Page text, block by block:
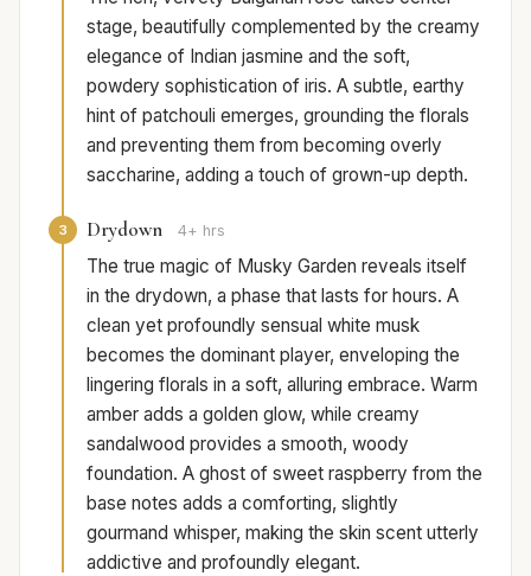
stage, beautifully complemented by the creamy
elegance of Indian jasmine and the soft,
powdery sophistication of iris. A subtle, earthy
hint of patchouli emerges, grounding the florals
and preventing them from becoming overly
saccharine, adding a touch of grown-up depth.
3 Drydown 4+ hrs
The true magic of Musky Garden reveals itself
in the drydown, a phase that lasts for hours. A
clean yet profoundly sensual white musk
becomes the dominant player, enveloping the
lingering florals in a soft, alluring embrace. Warm
amber adds a golden glow, while creamy
sandalwood provides a smooth, woody
foundation. A ghost of sweet raspberry from the
base notes adds a comforting, slightly
gourmand whisper, making the skin scent utterly
addictive and profoundly elegant.